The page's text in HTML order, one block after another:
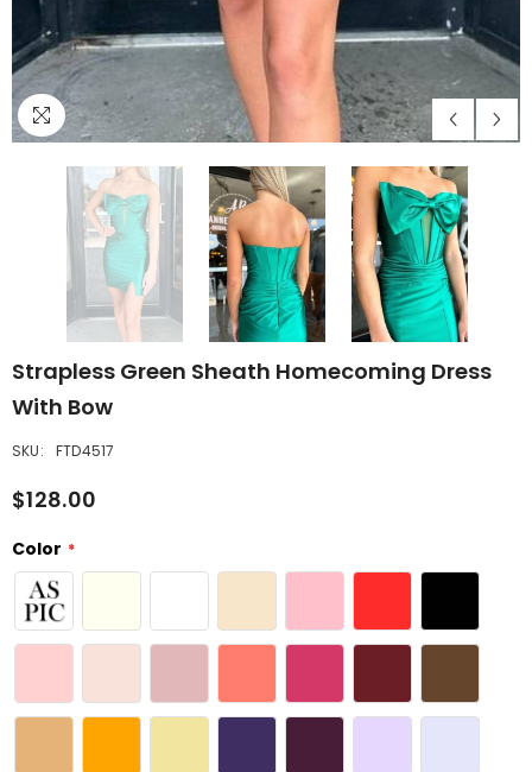
Strapless Green Sheath Homecoming Dress
With Bow
SKU: FTD4517
$128.00
Color